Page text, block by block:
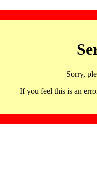
Sorry,
If you feel this is an